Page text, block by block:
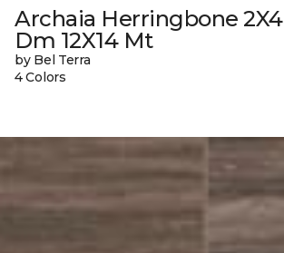
Archaia Herringbone 2X4
Dm 12X14 Mt
by Bel Terra
4 Colors